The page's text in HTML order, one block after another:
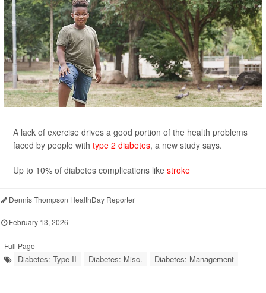
A lack of exercise drives a good portion of the health problems
faced by people with type 2 diabetes, a new study says.
Up to 10% of diabetes complications like stroke
Dennis Thompson HealthDay Reporter
|
February 13, 2026
|
Full Page
Diabetes: Type II Diabetes: Misc. Diabetes: Management